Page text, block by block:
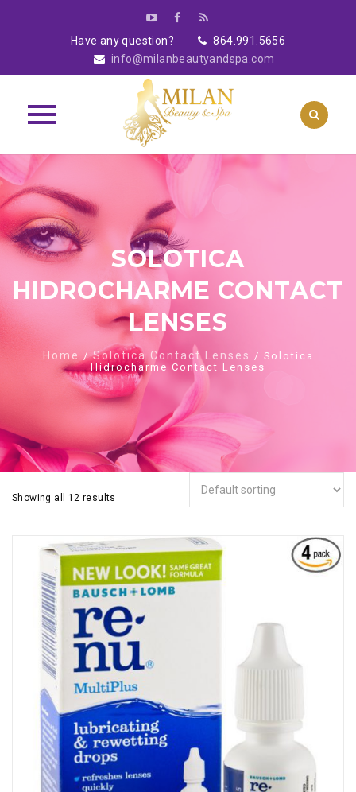
Have any question?
864.991.5656
info@milanbeautyandspa.com
Skip
to
content
SOLOTICA
HIDROCHARME CONTACT
LENSES
Home /Solotica Contact Lenses / Solotica
Hidrocharme Contact Lenses
Showing all 12 results